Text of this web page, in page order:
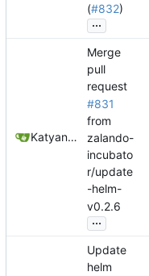
(#832)
...
Katyanna Moura
Merge
pull
request
#831
from
zalando-
incubato
r/update
-helm-
v0.2.6
...
Update
helm